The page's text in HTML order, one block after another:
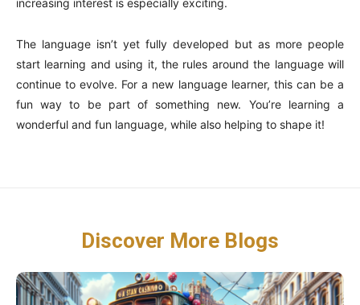
increasing interest is especially exciting.
The language isn’t yet fully developed but as more people
start learning and using it, the rules around the language will
continue to evolve. For a new language learner, this can be a
fun way to be part of something new. You’re learning a
wonderful and fun language, while also helping to shape it!
Discover More Blogs